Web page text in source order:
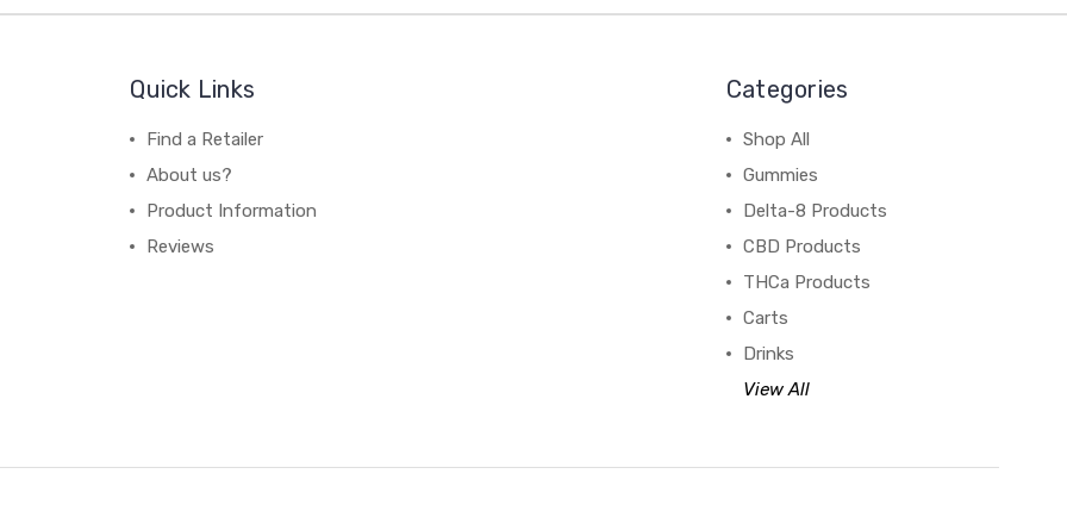
Quick Links
Find a Retailer
About us?
Product Information
Reviews
Categories
Shop All
Gummies
Delta-8 Products
CBD Products
THCa Products
Carts
Drinks
View All